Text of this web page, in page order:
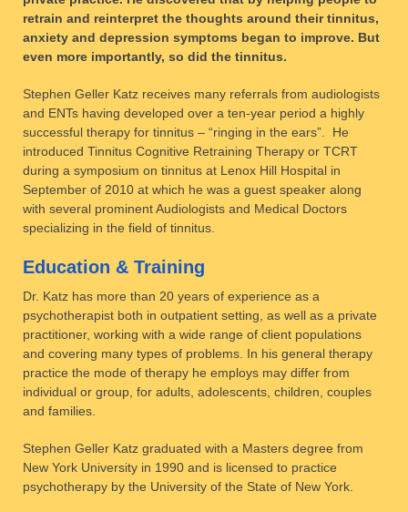
retrain and reinterpret the thoughts around their tinnitus,
anxiety and depression symptoms began to improve. But
even more importantly, so did the tinnitus.
Stephen Geller Katz receives many referrals from audiologists
and ENTs having developed over a ten-year period a highly
successful therapy for tinnitus – “ringing in the ears”. He
introduced Tinnitus Cognitive Retraining Therapy or TCRT
during a symposium on tinnitus at Lenox Hill Hospital in
September of 2010 at which he was a guest speaker along
with several prominent Audiologists and Medical Doctors
specializing in the field of tinnitus.
Education & Training
Dr. Katz has more than 20 years of experience as a
psychotherapist both in outpatient setting, as well as a private
practitioner, working with a wide range of client populations
and covering many types of problems. In his general therapy
practice the mode of therapy he employs may differ from
individual or group, for adults, adolescents, children, couples
and families.
Stephen Geller Katz graduated with a Masters degree from
New York University in 1990 and is licensed to practice
psychotherapy by the University of the State of New York.